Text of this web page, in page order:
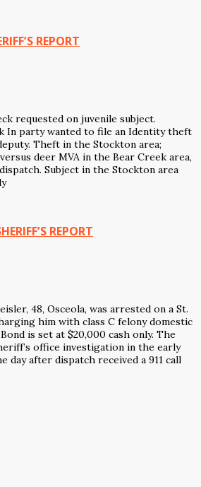
REPORT
requested on juvenile subject.
In party wanted to file an Identity theft
Theft in the Stockton area;
deer MVA in the Bear Creek area,
Subject in the Stockton area
REPORT
48, Osceola, was arrested on a St.
him with class C felony domestic
is set at $20,000 cash only. The
office investigation in the early
day after dispatch received a 911 call